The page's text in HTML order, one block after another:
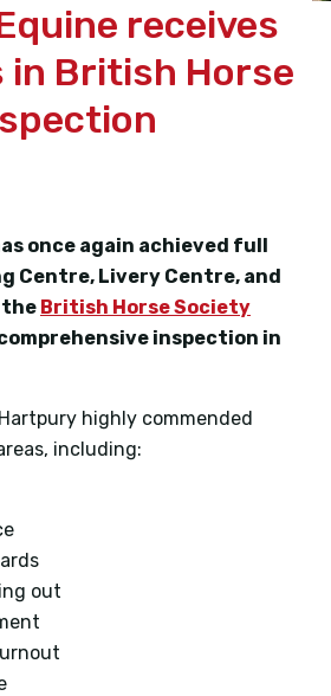
receives
in British Horse
once again achieved full
Centre, Livery Centre, and
the British Horse Society
inspection in
highly commended
including:
out